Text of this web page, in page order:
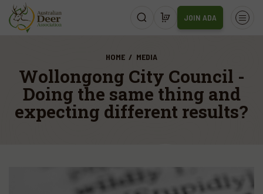
JOIN ADA
HOME MEDIA
Wollongong City Council -
Doing the same thing and
expecting different results?